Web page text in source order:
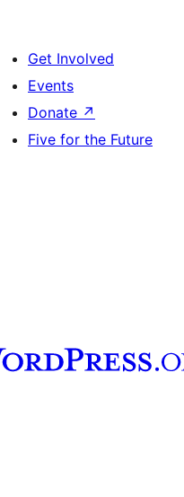
Get Involved
Events
Donate ↗
Five for the Future
channel
Tumblr account